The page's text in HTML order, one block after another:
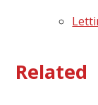
Related